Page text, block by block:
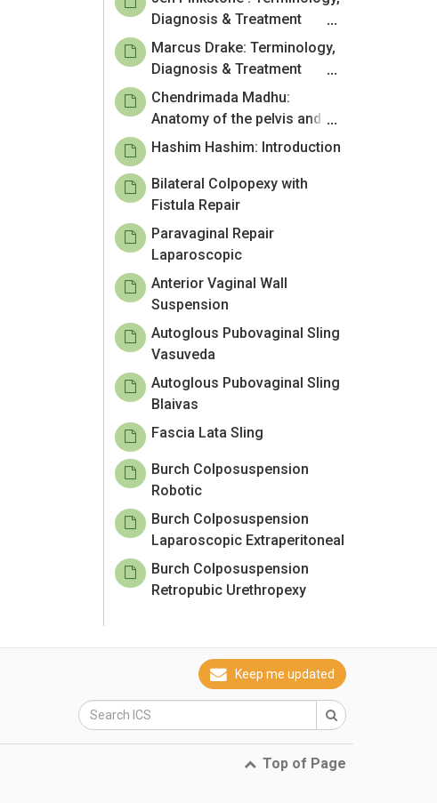
Diagnosis & Treatment
including pelvic floor
physiotherapy
Marcus Drake: Terminology,
Diagnosis & Treatment
including pelvic floor
physiotherapy
Chendrimada Madhu:
Anatomy of the pelvis and
pelvic floor
Hashim Hashim: Introduction
Bilateral Colpopexy with
Fistula Repair
Paravaginal Repair
Laparoscopic
Anterior Vaginal Wall
Suspension
Autoglous Pubovaginal Sling
Vasuveda
Autoglous Pubovaginal Sling
Blaivas
Fascia Lata Sling
Burch Colposuspension
Robotic
Burch Colposuspension
Laparoscopic Extraperitoneal
Burch Colposuspension
Retropubic Urethropexy
Keep me updated
Top of Page